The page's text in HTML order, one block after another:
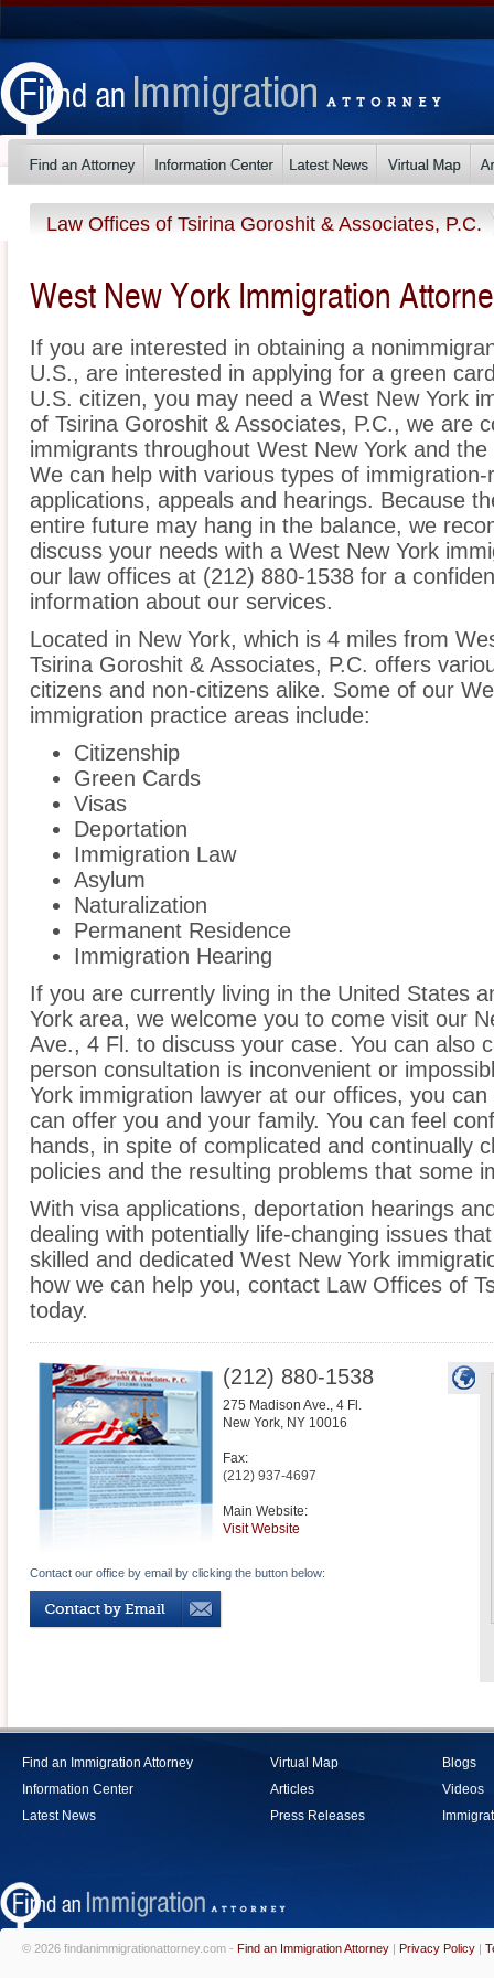
Law Offices of Tsirina Goroshit & Associates, P.C.
West New York Immigration
If you are interested in obtaining a
U.S., are interested in applying for a green
U.S. citizen, you may need a West New York
of Tsirina Goroshit & Associates, P.C., we are
immigrants throughout West New York and
We can help with various types of
applications, appeals and hearings. Because
entire future may hang in the balance, we
discuss your needs with a West New York
our law offices at (212) 880-1538 for a
information about our services.
Located in New York, which is 4 miles from
Tsirina Goroshit & Associates, P.C. offers
citizens and non-citizens alike. Some of our
immigration practice areas include:
Citizenship
Green Cards
Visas
Deportation
Immigration Law
Asylum
Naturalization
Permanent Residence
Immigration Hearing
If you are currently living in the United States
York area, we welcome you to come visit our
Ave., 4 Fl. to discuss your case. You can also
person consultation is inconvenient or
York immigration lawyer at our offices, you
can offer you and your family. You can feel
hands, in spite of complicated and continually
policies and the resulting problems that some
With visa applications, deportation hearings
dealing with potentially life-changing issues
skilled and dedicated West New York
how we can help you, contact Law Offices of
today.
(212) 880-1538
275 Madison Ave., 4 Fl.
New York, NY 10016
Fax:
(212) 937-4697
Main Website:
Visit Website
Contact our office by email by clicking the button below:
Find an Immigration Attorney
Information Center
Latest News
Virtual Map
Articles
Press Releases
Blogs
Videos
© 2026 findanimmigrationattorney.com - Find an Immigration Attorney | Privacy Policy |